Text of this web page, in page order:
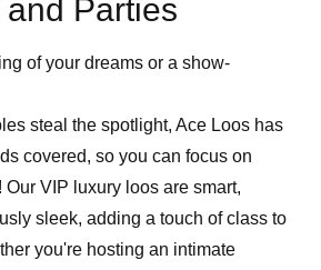
Parties
of your dreams or a show-
steal the spotlight, Ace Loos has
covered, so you can focus on
VIP luxury loos are smart,
sleek, adding a touch of class to
you're hosting an intimate